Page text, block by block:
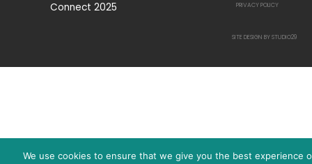
Connect 2025
PRIVACY POLICY
SITE DESIGN BY STUDIO29
We use cookies to ensure that we give you the best experience